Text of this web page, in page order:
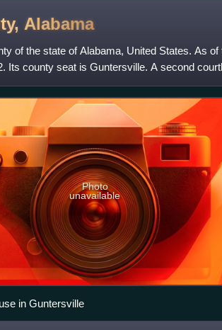
Alabama
of the state of Alabama, United States. As of
Its county seat is Guntersville. A second
Photo
unavailable
in Guntersville